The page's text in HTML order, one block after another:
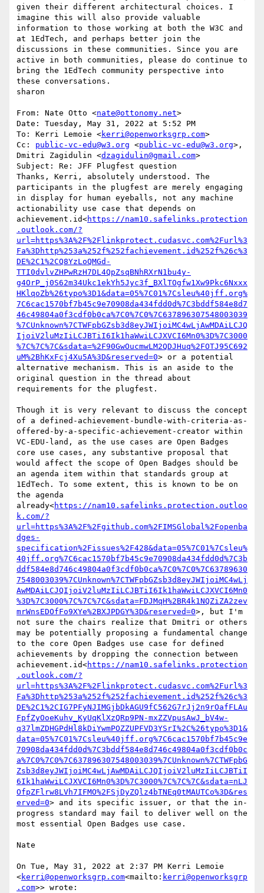
given their different architectural choices. I
imagine this will also provide valuable
information to those working at both the W3C and
at 1EdTech, and perhaps better join the
discussions in these communities. Since you are
active in both communities, please do continue to
bring the 1EdTech community perspective into
these conversations.
sharon
From: Nate Otto <nate@ottonomy.net>
Date: Tuesday, May 31, 2022 at 5:52 PM
To: Kerri Lemoie <kerri@openworksgrp.com>
Cc: public-vc-edu@w3.org <public-vc-edu@w3.org>,
Dmitri Zagidulin <dzagidulin@gmail.com>
Subject: Re: JFF Plugfest question
Thanks, Kerri, absolutely understood. The
participants in the plugfest are merely engaging
in display for human eyeballs, not any machine
actionability use case that depends on
achievement.id<https://nam10.safelinks.protection
.outlook.com/?
url=https%3A%2F%2Flinkprotect.cudasvc.com%2Furl%3
Fa%3Dhttp%253a%252f%252fachievement.id%252f%26c%3
DE%2C1%2CQ8YzLoQMGd-
TTI0dvlvZHPwRzH7DL4QpZsqBNhRXrN1bu4y-
g4OrP_j0S62m34Ukc1ekYh5Jyc3f_BXlTOgfw1Xw9Pkc6Nxxx
HKlqoZb%26typo%3D1&data=05%7C01%7Csleu%40jff.org%
7C6cac1570bf7b45c9e70908da434fdd0d%7C3bddf584e8d7
46c49804a0f3cdf0b0ca%7C0%7C0%7C637896307548003039
%7CUnknown%7CTWFpbGZsb3d8eyJWIjoiMC4wLjAwMDAiLCJQ
IjoiV2luMzIiLCJBTiI6Ik1haWwiLCJXVCI6Mn0%3D%7C3000
%7C%7C%7C&sdata=%2F90GwOucmwLM2QDJHuq%2FOTJ95C692
uM%2BhKxFcj4Xu5A%3D&reserved=0> or a potential
alternative mechanism. This is an aside to the
original question in the thread about
requirements for the plugfest.
Though it is very relevant to discuss the concept
of a defined-achievement-bundle-with-criteria-as-
offered-by-a-specific-achievement-creator within
VC-EDU-land, as the use cases are Open Badges
core use cases, any substantive proposal that
would affect the scope of Open Badges should be
an agenda item within that standards group at
1EdTech. To some extent, this is known to be on
the agenda
already<https://nam10.safelinks.protection.outloo
k.com/?
url=https%3A%2F%2Fgithub.com%2FIMSGlobal%2Fopenba
dges-
specification%2Fissues%2F428&data=05%7C01%7Csleu%
40jff.org%7C6cac1570bf7b45c9e70908da434fdd0d%7C3b
ddf584e8d746c49804a0f3cdf0b0ca%7C0%7C0%7C63789630
7548003039%7CUnknown%7CTWFpbGZsb3d8eyJWIjoiMC4wLj
AwMDAiLCJQIjoiV2luMzIiLCJBTiI6Ik1haWwiLCJXVCI6Mn0
%3D%7C3000%7C%7C%7C&sdata=FDJMqH%2BR4k1NQZiZA2zev
mrWnsEDOfFo9XYe%2BXJPDGY%3D&reserved=0>, but I'm
not sure the chairs realize that Dmitri or others
may be potentially proposing a fundamental change
to the core Open Badges use case for defined
achievements by dropping the connection between
achievement.id<https://nam10.safelinks.protection
.outlook.com/?
url=https%3A%2F%2Flinkprotect.cudasvc.com%2Furl%3
Fa%3Dhttp%253a%252f%252fachievement.id%252f%26c%3
DE%2C1%2CIG7PFyNJIMGjbDkAGU9fC562G7rJj2n9rOafFLAu
FpfZyOoeKuhv_KyUqKlXzQRp9PN-mxZZVpusAwJ_bV4w-
q37lmZDHGPdHl8kDiYwmPOZZUPFVD3YSrI%2C%26typo%3D1&
data=05%7C01%7Csleu%40jff.org%7C6cac1570bf7b45c9e
70908da434fdd0d%7C3bddf584e8d746c49804a0f3cdf0b0c
a%7C0%7C0%7C637896307548003039%7CUnknown%7CTWFpbG
Zsb3d8eyJWIjoiMC4wLjAwMDAiLCJQIjoiV2luMzIiLCJBTiI
6Ik1haWwiLCJXVCI6Mn0%3D%7C3000%7C%7C%7C&sdata=nLJ
OfpZFlrw8LVh7IFMO%2FSjDyZQlz4bTNEq0tMAUTCo%3D&res
erved=0> and its specific issuer, or that the in-
progress standard may fail to deliver well on the
most essential Open Badges use case.
Nate
On Tue, May 31, 2022 at 2:37 PM Kerri Lemoie
<kerri@openworksgrp.com<mailto: kerri@openworksgrp
.com>> wrote: